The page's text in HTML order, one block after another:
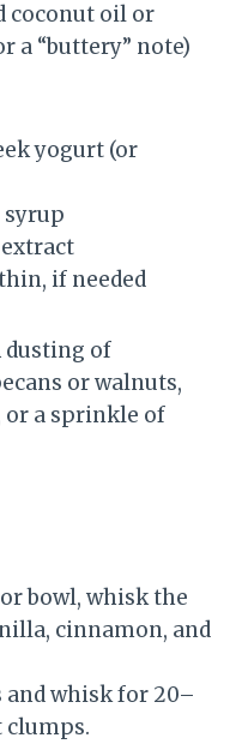
coconut oil or
a “buttery” note)
yogurt (or
syrup
if needed
dusting of
or walnuts,
or a sprinkle of
bowl, whisk the
cinnamon, and
and whisk for 20–
clumps.